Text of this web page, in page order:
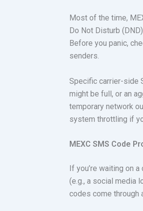
Most of the time,
Do Not Disturb
Before you panic,
senders.
Specific carrier-side
might be full, or an
temporary network
system throttling if
MEXC SMS Code
If you’re waiting on
(e.g., a social media
codes come through